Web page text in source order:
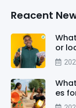
Reacent
or
es